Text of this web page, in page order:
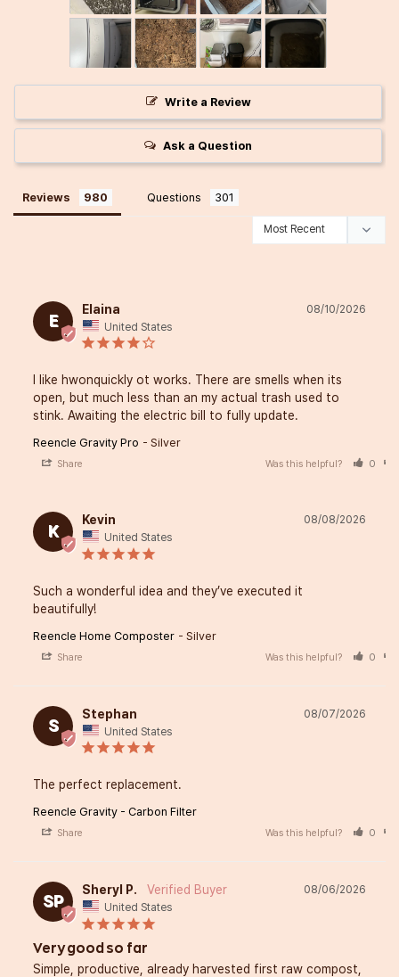
Write a Review
Ask a Question
Reviews Questions
E
08/10/2026
Elaina
United States
I like hwonquickly ot works. There are smells when its
open, but much less than an my actual trash used to
stink. Awaiting the electric bill to fully update.
Reencle Gravity Pro Silver
Share Was this helpful? 0
K
08/08/2026
Kevin
United States
Such a wonderful idea and they’ve executed it
beautifully!
Reencle Home Composter Silver
Share Was this helpful? 0
S
08/07/2026
Stephan
United States
The perfect replacement.
Reencle Gravity - Carbon Filter
Share Was this helpful? 0
SP
08/06/2026
Sheryl P.
United States
Very good so far
Simple, productive, already harvested first raw compost,